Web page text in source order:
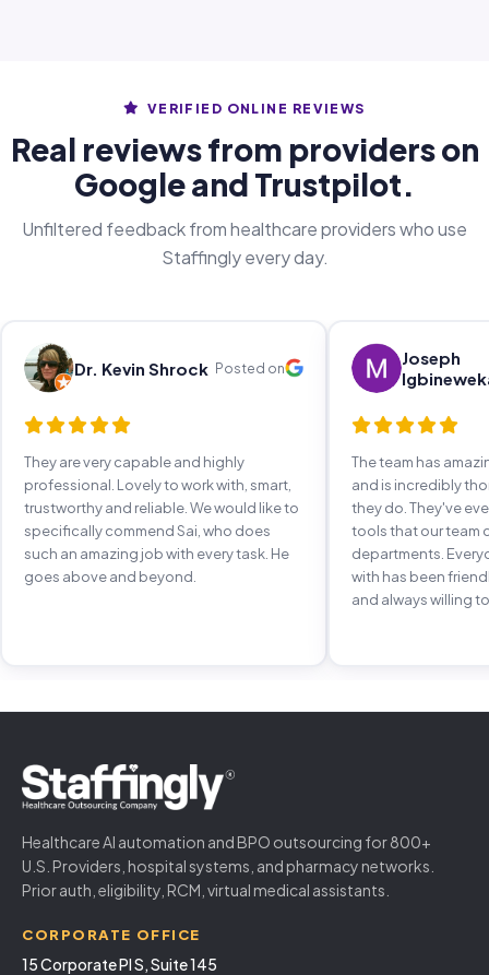
VERIFIED ONLINE REVIEWS
Real reviews from providers on
Google and Trustpilot.
Unfiltered feedback from healthcare providers who use
Staffingly every day.
Dr. Kevin Shrock Posted on
They are very capable and highly
professional. Lovely to work with, smart,
trustworthy and reliable. We would like to
specifically commend Sai, who does
such an amazing job with every task. He
goes above and beyond.
Joseph
The team has
and is incredibly
they do. They've
tools that our team
departments.
with has been
and always willing
Healthcare AI automation and BPO outsourcing for 800+
U.S. Providers, hospital systems, and pharmacy networks.
Prior auth, eligibility, RCM, virtual medical assistants.
CORPORATE OFFICE
15 Corporate Pl S, Suite 145